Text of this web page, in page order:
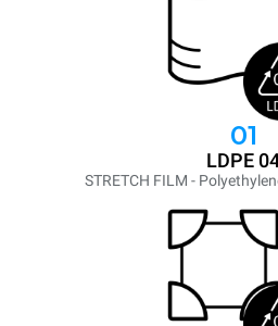
01
LDPE
STRETCH FILM -